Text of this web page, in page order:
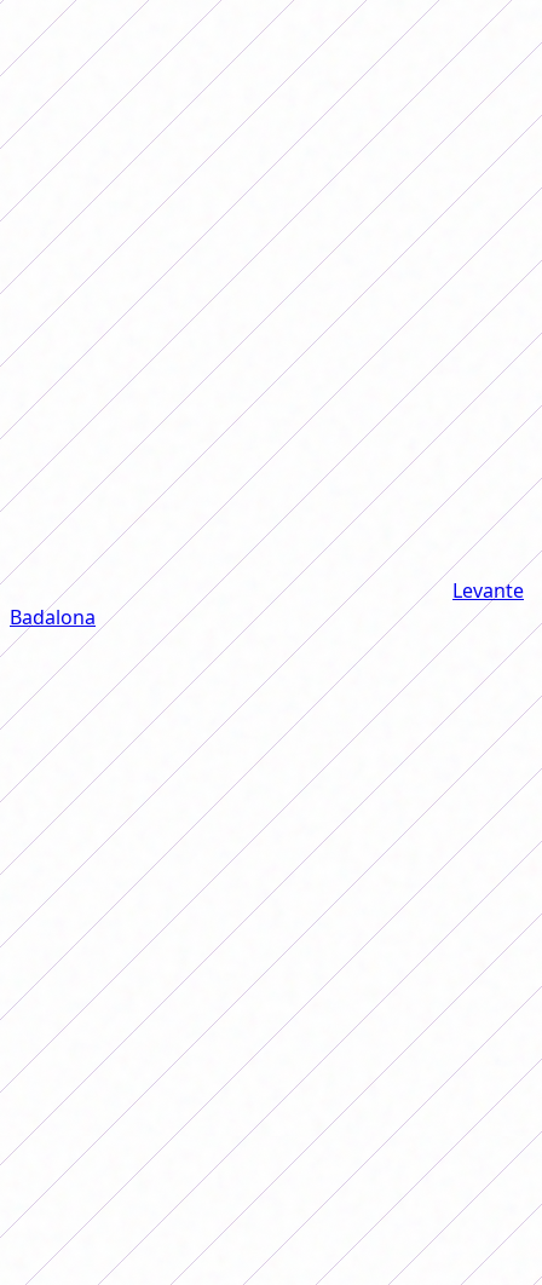
Estefanía Banini She was a figure and captain of the
Argentine National Team.
Estefi started by talking about his emigration to Levante
Badalona of the Spanish League before delving deeply
into the topic of the Argentine National Team. "I came to
this team because investors arrived who have great
prospects for the future. I started playing when I was
very little, I was the first of my group of friends to come
to the club. It was atypical, it was not customary to see a
girl who played soccer. It was very difficult for my family,
it's one thing to see it but another to make the decision,
and I, being a girl, said 'why don't they let me play?'"
explained Banini, who is the greatest reference in
Argentine women's soccer worldwide.
Winner of tournaments, cups and individual awards, the
player was one of the pioneers in the fight for better
conditions in the Argentine National Team. "When I was
very young I saw that the girls from the National Team
did not have adequate rest or food, they had other jobs
and you saw that the best ones played in those
conditions. In Buenos Aires there was a lack of
dedication to soccer. We wore men's clothing of any size,
we made the 'oversize' fashionable," the soccer player
joked.
Banini on his departure from the Argentine
National Team